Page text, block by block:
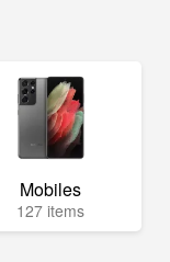
Mobiles
127 items